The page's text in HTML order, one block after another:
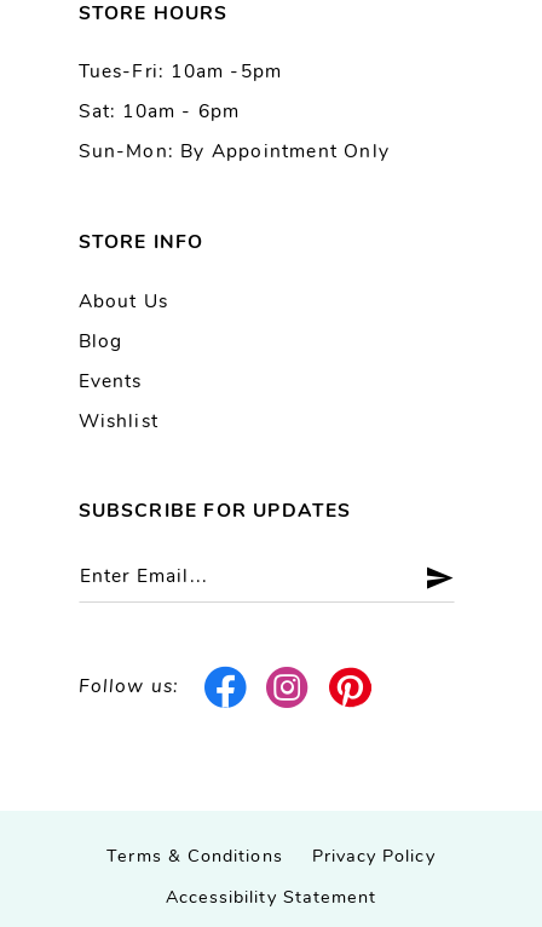
STORE HOURS
Tues-Fri: 10am -5pm
Sat: 10am - 6pm
Sun-Mon: By Appointment Only
STORE INFO
About Us
Blog
Events
Wishlist
SUBSCRIBE FOR UPDATES
Follow us:
Terms & Conditions Privacy Policy
Accessibility Statement